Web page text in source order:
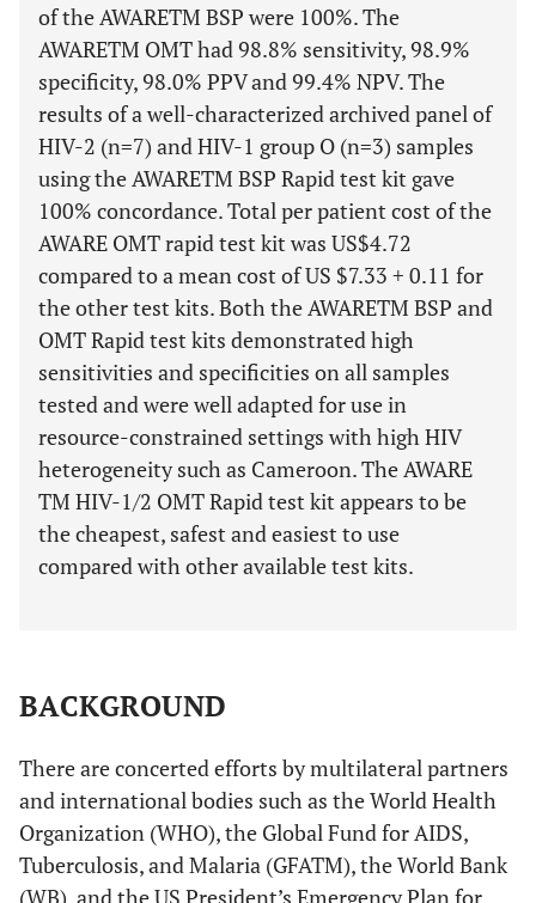
of the AWARETM BSP were 100%. The
AWARETM OMT had 98.8% sensitivity, 98.9%
specificity, 98.0% PPV and 99.4% NPV. The
results of a well-characterized archived panel of
HIV-2 (n=7) and HIV-1 group O (n=3) samples
using the AWARETM BSP Rapid test kit gave
100% concordance. Total per patient cost of the
AWARE OMT rapid test kit was US$4.72
compared to a mean cost of US $7.33 + 0.11 for
the other test kits. Both the AWARETM BSP and
OMT Rapid test kits demonstrated high
sensitivities and specificities on all samples
tested and were well adapted for use in
resource-constrained settings with high HIV
heterogeneity such as Cameroon. The AWARE
TM HIV-1/2 OMT Rapid test kit appears to be
the cheapest, safest and easiest to use
compared with other available test kits.
BACKGROUND
There are concerted efforts by multilateral partners
and international bodies such as the World Health
Organization (WHO), the Global Fund for AIDS,
Tuberculosis, and Malaria (GFATM), the World Bank
(WB), and the US President’s Emergency Plan for